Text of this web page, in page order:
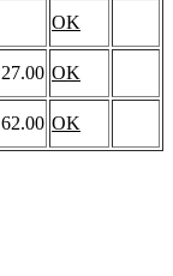
OK
27.00 OK
62.00 OK